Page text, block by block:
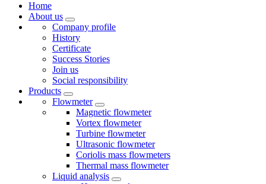
Home
About us
Company profile
History
Certificate
Success Stories
Join us
Social responsibility
Products
Flowmeter
Magnetic flowmeter
Vortex flowmeter
Turbine flowmeter
Ultrasonic flowmeter
Coriolis mass flowmeters
Thermal mass flowmeter
Liquid analysis